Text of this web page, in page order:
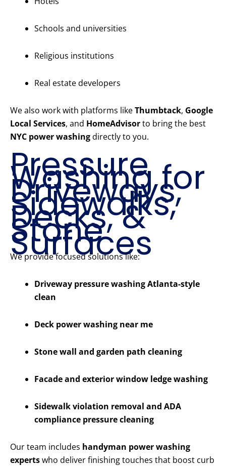
Schools and universities
Religious institutions
Real estate developers
We also work with platforms likeThumbtack, Google
Local Services, and HomeAdvisorto bring the best
NYC power washingdirectly to you.
Pressure
Washing for
Driveways,
Sidewalks,
Decks, &
Stone
Surfaces
We provide focused solutions like:
Driveway pressure washing Atlanta-style
clean
Deck power washing near me
Stone wall and garden path cleaning
Facade and exterior window ledge washing
Sidewalk violation removal and ADA
compliance pressure cleaning
Our team includes handyman power washing
expertswho deliver finishing touches that boost curb